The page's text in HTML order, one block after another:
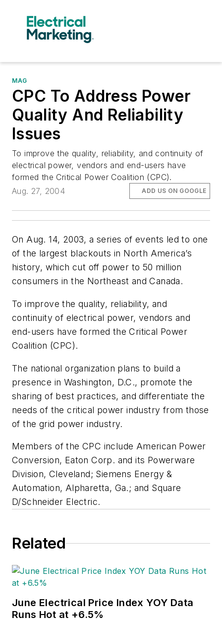
MAG
CPC To Address Power
Quality And Reliability
Issues
To improve the quality, reliability, and continuity of
electrical power, vendors and end-users have
formed the Critical Power Coalition (CPC).
Aug. 27, 2004
ADD US ON GOOGLE
On Aug. 14, 2003, a series of events led to one
of the largest blackouts in North America’s
history, which cut off power to 50 million
consumers in the Northeast and Canada.
To improve the quality, reliability, and
continuity of electrical power, vendors and
end-users have formed the Critical Power
Coalition (CPC).
The national organization plans to build a
presence in Washington, D.C., promote the
sharing of best practices, and differentiate the
needs of the critical power industry from those
of the grid power industry.
Members of the CPC include American Power
Conversion, Eaton Corp. and its Powerware
Division, Cleveland; Siemens Energy &
Automation, Alpharetta, Ga.; and Square
D/Schneider Electric.
Related
June Electrical Price Index YOY Data
Runs Hot at +6.5%